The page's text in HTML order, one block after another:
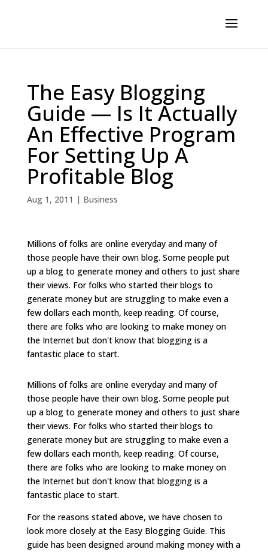
The Easy Blogging
Guide — Is It Actually
An Effective Program
For Setting Up A
Profitable Blog
Aug 1, 2011 | Business
Millions of folks are online everyday and many of
those people have their own blog. Some people put
up a blog to generate money and others to just share
their views. For folks who started their blogs to
generate money but are struggling to make even a
few dollars each month, keep reading. Of course,
there are folks who are looking to make money on
the Internet but don't know that blogging is a
fantastic place to start.
Millions of folks are online everyday and many of
those people have their own blog. Some people put
up a blog to generate money and others to just share
their views. For folks who started their blogs to
generate money but are struggling to make even a
few dollars each month, keep reading. Of course,
there are folks who are looking to make money on
the Internet but don't know that blogging is a
fantastic place to start.
For the reasons stated above, we have chosen to
look more closely at the Easy Blogging Guide. This
guide has been designed around making money with a